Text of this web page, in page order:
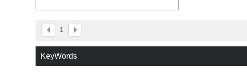
1
KeyWords